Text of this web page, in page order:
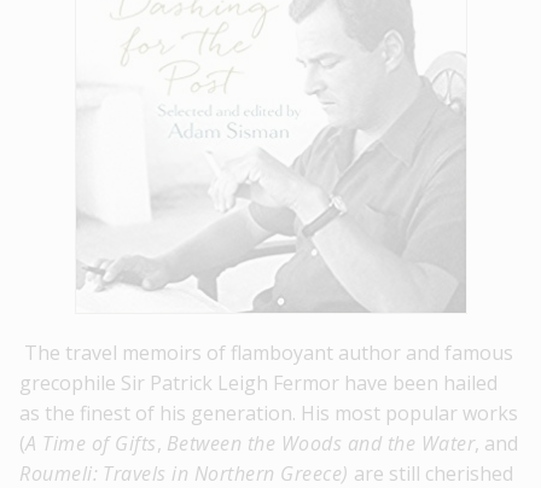
The travel memoirs of flamboyant author and famous
grecophile Sir Patrick Leigh Fermor have been hailed
as the finest of his generation. His most popular works
(A Time of Gifts, Between the Woods and the Water, and
Roumeli: Travels in Northern Greece) are still cherished